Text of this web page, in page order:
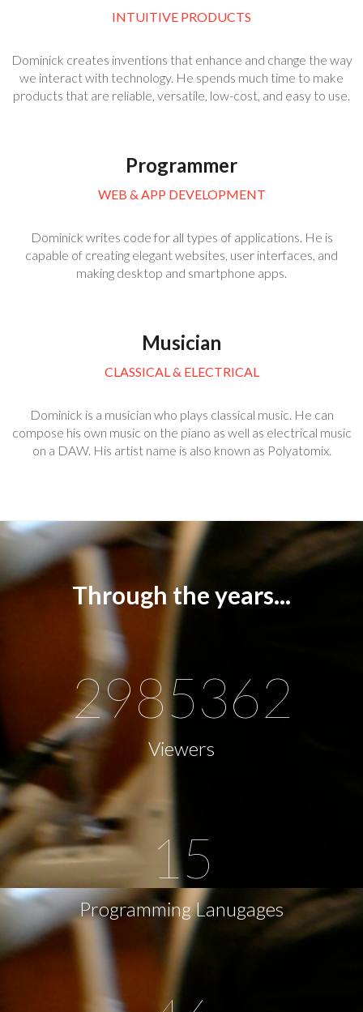
INTUITIVE PRODUCTS
Dominick creates inventions that enhance and change the way
we interact with technology. He spends much time to make
products that are reliable, versatile, low-cost, and easy to use.
Programmer
WEB & APP DEVELOPMENT
Dominick writes code for all types of applications. He is
capable of creating elegant websites, user interfaces, and
making desktop and smartphone apps.
Musician
CLASSICAL & ELECTRICAL
Dominick is a musician who plays classical music. He can
compose his own music on the piano as well as electrical music
on a DAW. His artist name is also known as Polyatomix.
Through the years...
2985362
Viewers
15
Programming Lanugages